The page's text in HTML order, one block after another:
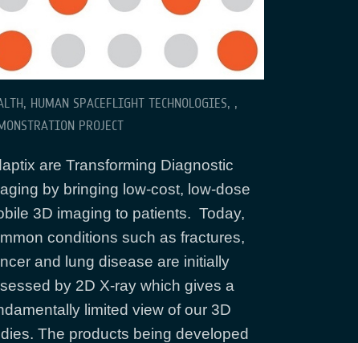
HUMAN SPACEFLIGHT TECHNOLOGIES, ,
PROJECT
are Transforming Diagnostic
by bringing low-cost, low-dose
3D imaging to patients. Today,
conditions such as fractures,
and lung disease are initially
by 2D X-ray which gives a
limited view of our 3D
The products being developed